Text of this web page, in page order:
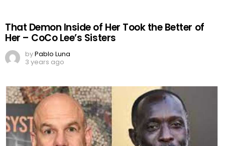
That Demon Inside of Her Took the Better of
Her – CoCo Lee’s Sisters
byPablo Luna
3 years ago